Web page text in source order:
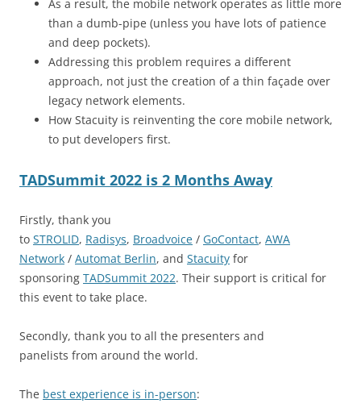
As a result, the mobile network operates as little more
than a dumb-pipe (unless you have lots of patience
and deep pockets).
Addressing this problem requires a different
approach, not just the creation of a thin façade over
legacy network elements.
How Stacuity is reinventing the core mobile network,
to put developers first.
TADSummit 2022 is 2 Months Away
Firstly, thank you
to STROLID, Radisys, Broadvoice / GoContact, AWA
Network / Automat Berlin, and Stacuity for
sponsoring TADSummit 2022. Their support is critical for
this event to take place.
Secondly, thank you to all the presenters and
panelists from around the world.
The best experience is in-person: